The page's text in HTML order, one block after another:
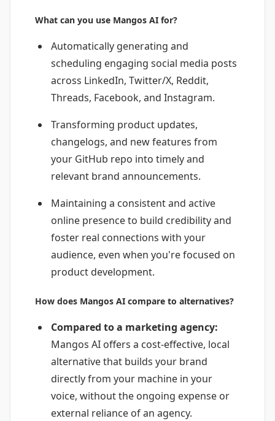
What can you use Mangos AI for?
Automatically generating and
scheduling engaging social media posts
across LinkedIn, Twitter/X, Reddit,
Threads, Facebook, and Instagram.
Transforming product updates,
changelogs, and new features from
your GitHub repo into timely and
relevant brand announcements.
Maintaining a consistent and active
online presence to build credibility and
foster real connections with your
audience, even when you're focused on
product development.
How does Mangos AI compare to alternatives?
Compared to a marketing agency:
Mangos AI offers a cost-effective, local
alternative that builds your brand
directly from your machine in your
voice, without the ongoing expense or
external reliance of an agency.